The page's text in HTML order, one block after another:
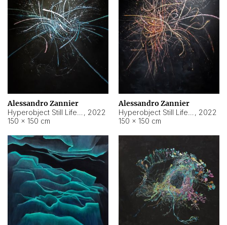
Alessandro Zannier
, 2022
150 × 150 cm
Alessandro Zannier
, 2022
150 × 150 cm